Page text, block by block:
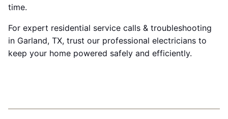
time.
For expert residential service calls & troubleshooting
in Garland, TX, trust our professional electricians to
keep your home powered safely and efficiently.